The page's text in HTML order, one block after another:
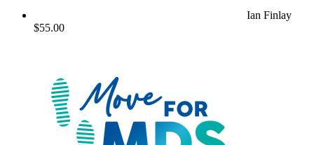
Ian Finlay
$55.00